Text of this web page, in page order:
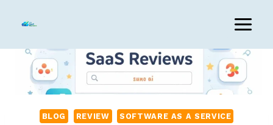
content
BLOG REVIEW SOFTWARE AS A SERVICE